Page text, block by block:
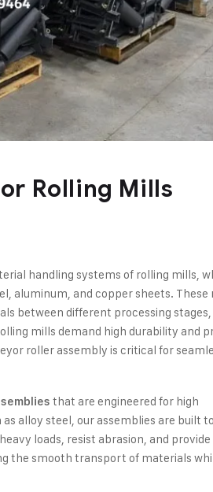
Rolling Mills
handling systems of rolling mills,
aluminum, and copper sheets. These
between different processing stages,
mills demand high durability and
roller assembly is critical for
that are engineered for high
alloy steel, our assemblies are built
loads, resist abrasion, and
the smooth transport of materials